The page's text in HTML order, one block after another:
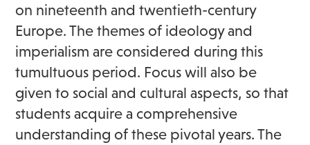
on nineteenth and twentieth-century
Europe. The themes of ideology and
imperialism are considered during this
tumultuous period. Focus will also be
given to social and cultural aspects, so that
students acquire a comprehensive
understanding of these pivotal years. The